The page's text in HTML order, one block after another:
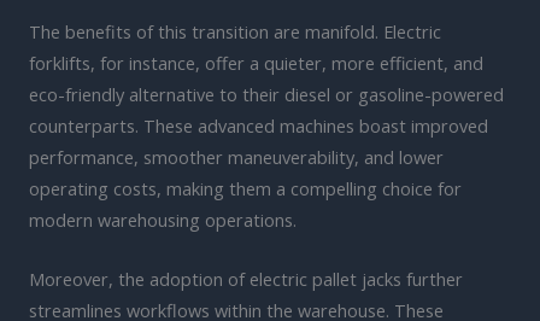
The benefits of this transition are manifold. Electric
forklifts, for instance, offer a quieter, more efficient, and
eco-friendly alternative to their diesel or gasoline-powered
counterparts. These advanced machines boast improved
performance, smoother maneuverability, and lower
operating costs, making them a compelling choice for
modern warehousing operations.
Moreover, the adoption of electric pallet jacks further
streamlines workflows within the warehouse. These